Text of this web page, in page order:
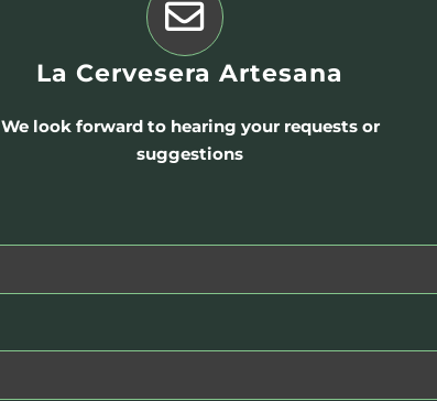
La Cervesera Artesana
We look forward to hearing your requests or
suggestions